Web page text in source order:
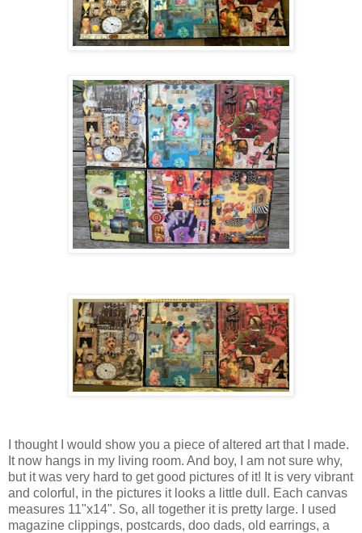
I thought I would show you a piece of altered art that I made.
It now hangs in my living room. And boy, I am not sure why,
but it was very hard to get good pictures of it! It is very vibrant
and colorful, in the pictures it looks a little dull. Each canvas
measures 11"x14". So, all together it is pretty large. I used
magazine clippings, postcards, doo dads, old earrings, a